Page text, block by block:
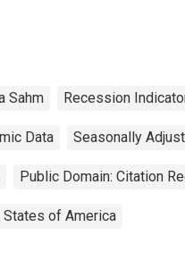
Sahm Recession
Data Seasonally
Public Domain: Citation
States of America